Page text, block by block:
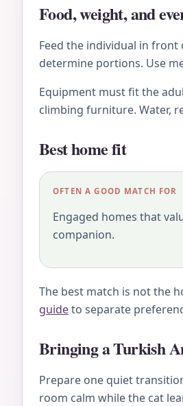
Food, weight, and
Feed the individual in
determine portions. Use
Equipment must fit the
climbing furniture. Water,
Best home fit
OFTEN A GOOD MATCH FOR
Engaged homes that
companion.
The best match is not the
guideto separate
Bringing a Turkish
Prepare one quiet
room calm while the cat